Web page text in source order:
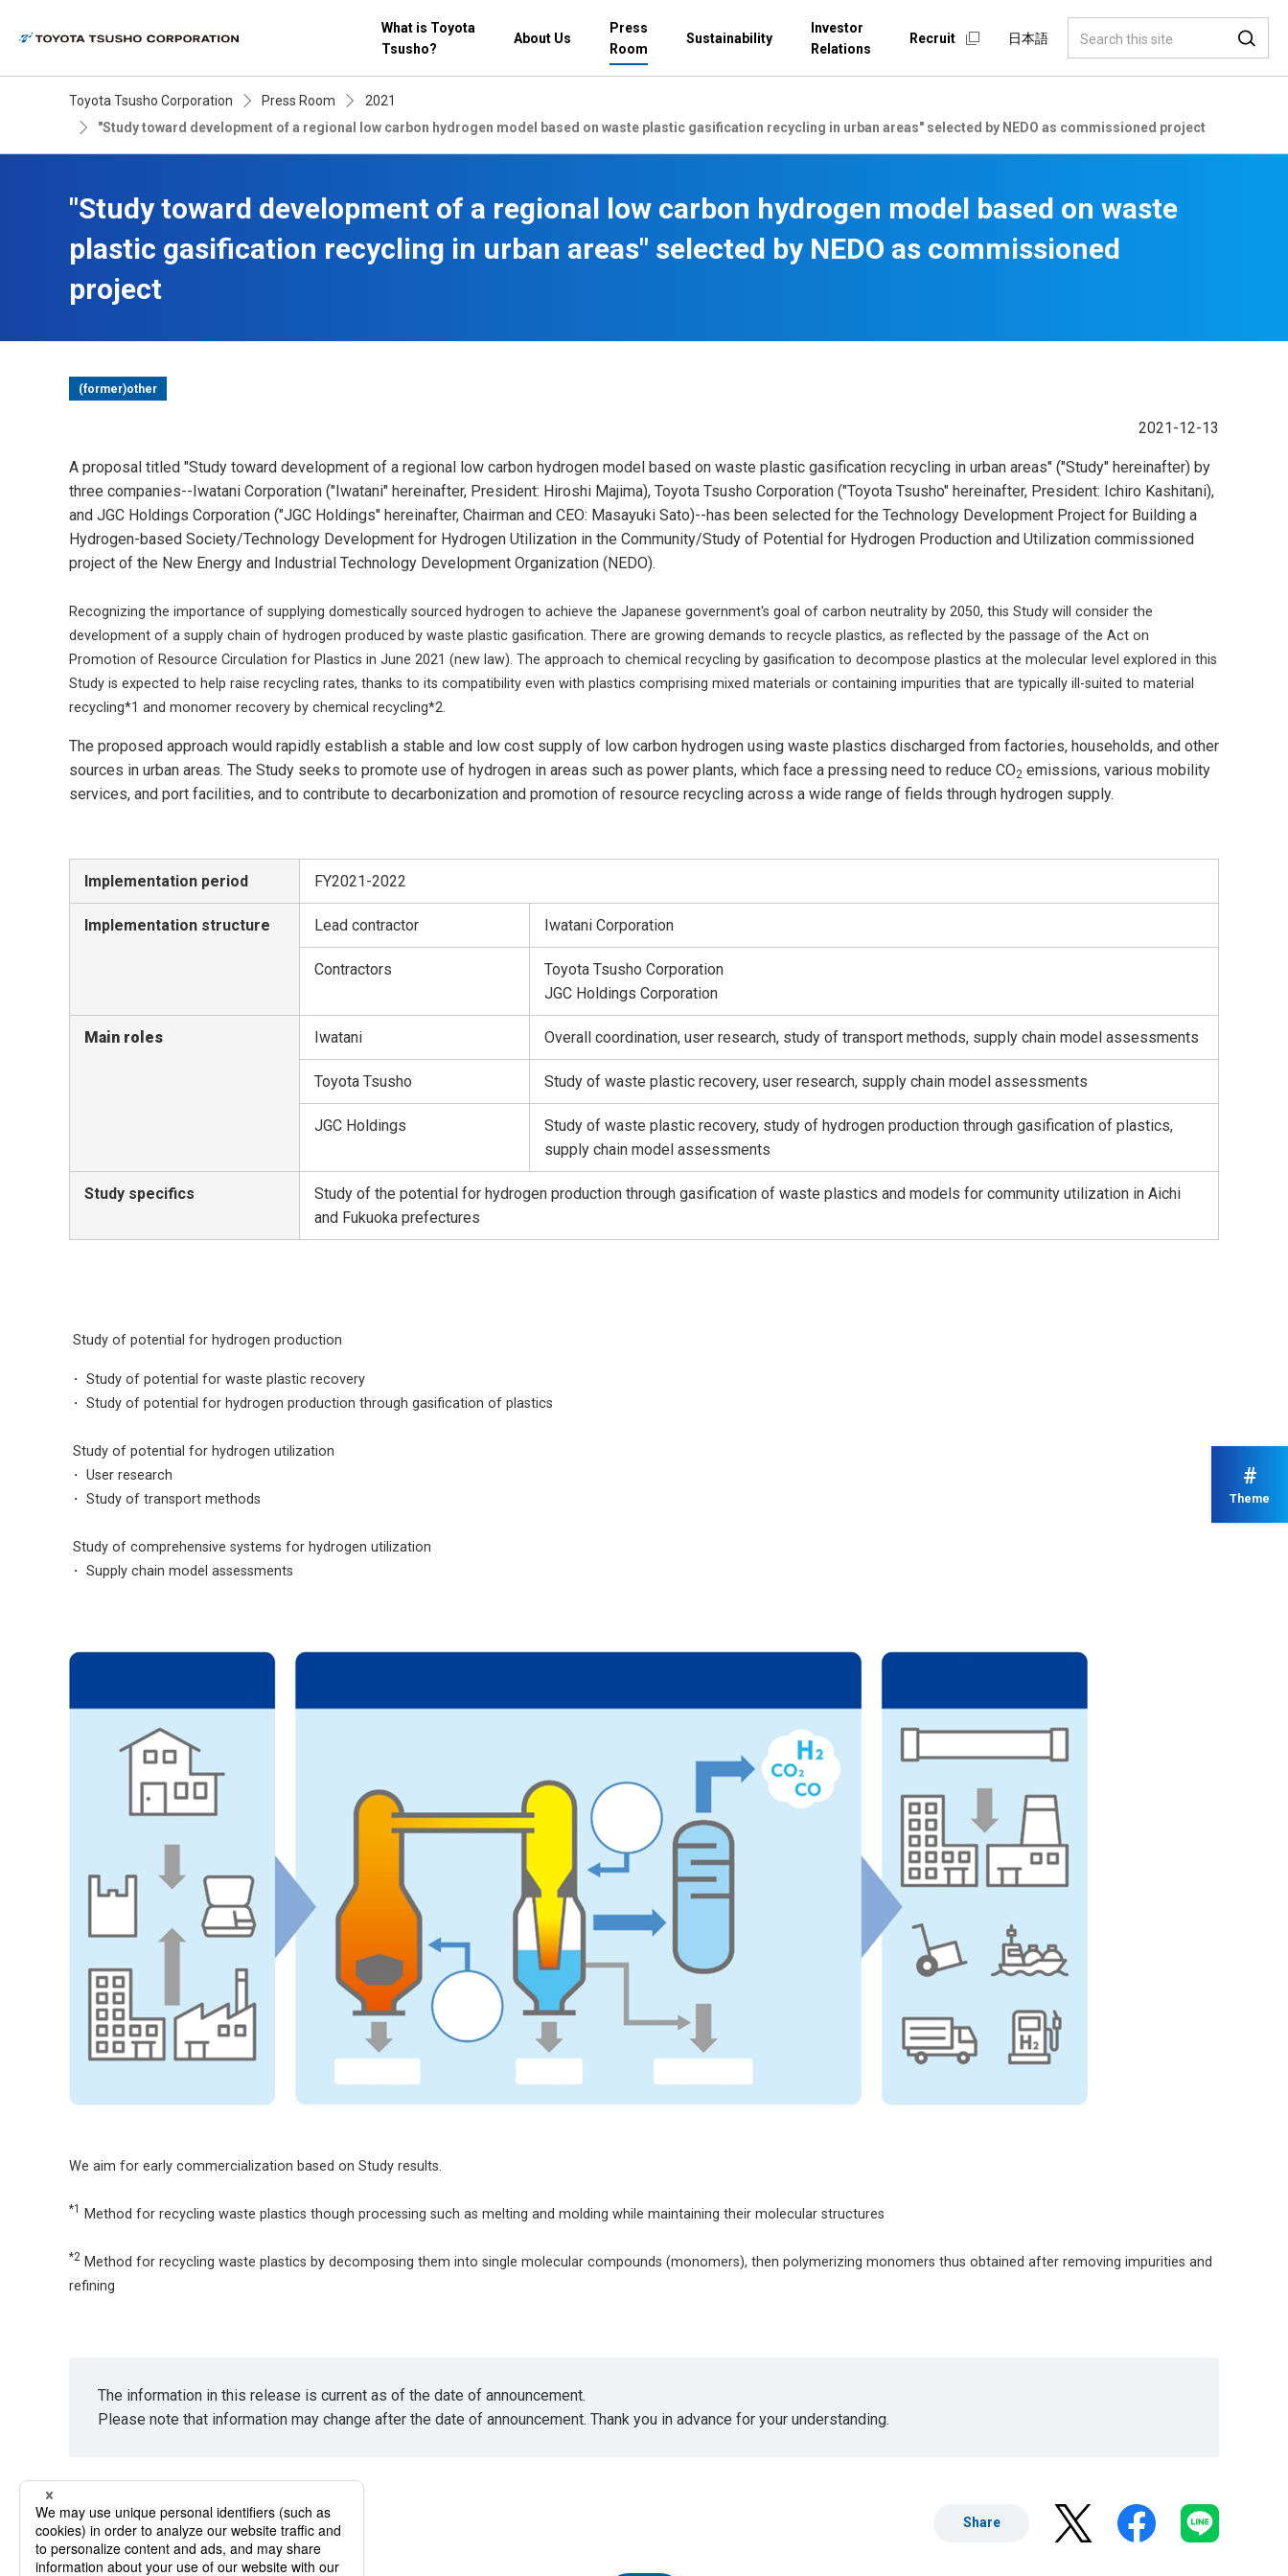
What is Toyota
Tsusho?
About Us
Press
Room
Sustainability
Investor
Relations
Recruit 日本語
Toyota Tsusho Corporation Press Room
2021
"Study toward development of a regional low carbon hydrogen model based on waste plastic gasification recycling in urban areas" selected by NEDO as commissioned project
"Study toward development of a regional low carbon hydrogen model based on waste
plastic gasification recycling in urban areas" selected by NEDO as commissioned
project
(former)other
2021-12-13
A proposal titled "Study toward development of a regional low carbon hydrogen model based on waste plastic gasification recycling in urban areas" ("Study" hereinafter) by
three companies--Iwatani Corporation ("Iwatani" hereinafter, President: Hiroshi Majima), Toyota Tsusho Corporation ("Toyota Tsusho" hereinafter, President: Ichiro Kashitani),
and JGC Holdings Corporation ("JGC Holdings" hereinafter, Chairman and CEO: Masayuki Sato)--has been selected for the Technology Development Project for Building a
Hydrogen-based Society/Technology Development for Hydrogen Utilization in the Community/Study of Potential for Hydrogen Production and Utilization commissioned
project of the New Energy and Industrial Technology Development Organization (NEDO).
Recognizing the importance of supplying domestically sourced hydrogen to achieve the Japanese government's goal of carbon neutrality by 2050, this Study will consider the
development of a supply chain of hydrogen produced by waste plastic gasification. There are growing demands to recycle plastics, as reflected by the passage of the Act on
Promotion of Resource Circulation for Plastics in June 2021 (new law). The approach to chemical recycling by gasification to decompose plastics at the molecular level explored in this
Study is expected to help raise recycling rates, thanks to its compatibility even with plastics comprising mixed materials or containing impurities that are typically ill-suited to material
recycling*1 and monomer recovery by chemical recycling*2.
The proposed approach would rapidly establish a stable and low cost supply of low carbon hydrogen using waste plastics discharged from factories, households, and other
sources in urban areas. The Study seeks to promote use of hydrogen in areas such as power plants, which face a pressing need to reduce CO2 emissions, various mobility
services, and port facilities, and to contribute to decarbonization and promotion of resource recycling across a wide range of fields through hydrogen supply.
Implementation period FY2021-2022
Implementation structure Lead contractor Iwatani Corporation
Contractors
Toyota Tsusho Corporation
JGC Holdings Corporation
Main roles Iwatani Overall coordination, user research, study of transport methods, supply chain model assessments
Toyota Tsusho Study of waste plastic recovery, user research, supply chain model assessments
JGC Holdings
Study of waste plastic recovery, study of hydrogen production through gasification of plastics,
supply chain model assessments
Study specifics
Study of the potential for hydrogen production through gasification of waste plastics and models for community utilization in Aichi
and Fukuoka prefectures
Study of potential for hydrogen production
・ Study of potential for waste plastic recovery
・ Study of potential for hydrogen production through gasification of plastics
Study of potential for hydrogen utilization
・ User research
・ Study of transport methods
Study of comprehensive systems for hydrogen utilization
・ Supply chain model assessments
We aim for early commercialization based on Study results.
*1 Method for recycling waste plastics though processing such as melting and molding while maintaining their molecular structures
*2 Method for recycling waste plastics by decomposing them into single molecular compounds (monomers), then polymerizing monomers thus obtained after removing impurities and
refining
The information in this release is current as of the date of announcement.
Please note that information may change after the date of announcement. Thank you in advance for your understanding.
Share
#
Theme